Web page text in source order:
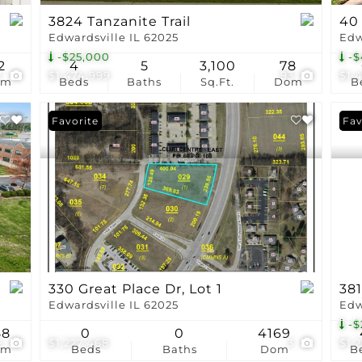
$1,474,999
-$25,000
93
3824 Tanzanite Trail
Edwardsville IL 62025
Beds
4
Baths
5
Sq.Ft.
3,100
Dom
78
-
40
$1,227,468
Favorite
330 Great Place Dr, Lot 1
Edwardsville IL 62025
Beds
0
Baths
0
Dom
4169
-